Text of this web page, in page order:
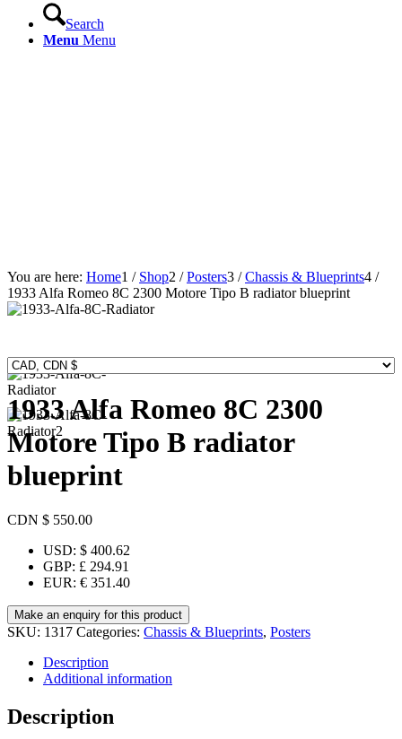
Search
Menu Menu
You are here: Home1 / Shop2 / Posters3 / Chassis & Blueprints4 /
1933 Alfa Romeo 8C 2300 Motore Tipo B radiator blueprint
1933 Alfa Romeo 8C 2300
Motore Tipo B radiator
blueprint
CDN $ 550.00
USD: $ 400.62
GBP: £ 294.91
EUR: € 351.40
SKU: 1317 Categories: Chassis & Blueprints, Posters
Description
Additional information
Description